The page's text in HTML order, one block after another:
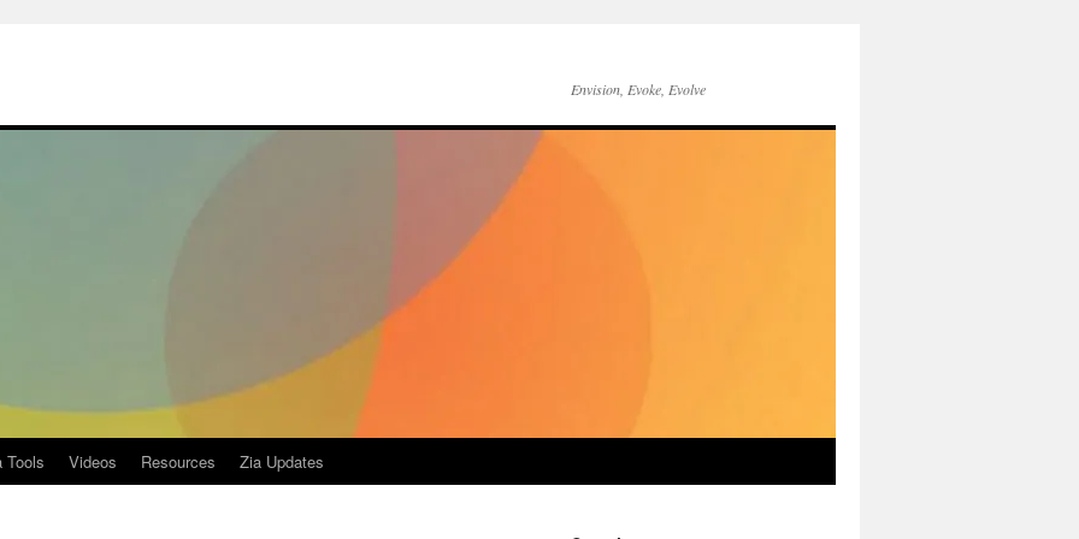
Envision, Evoke, Evolve
Tools Videos Resources Zia Updates